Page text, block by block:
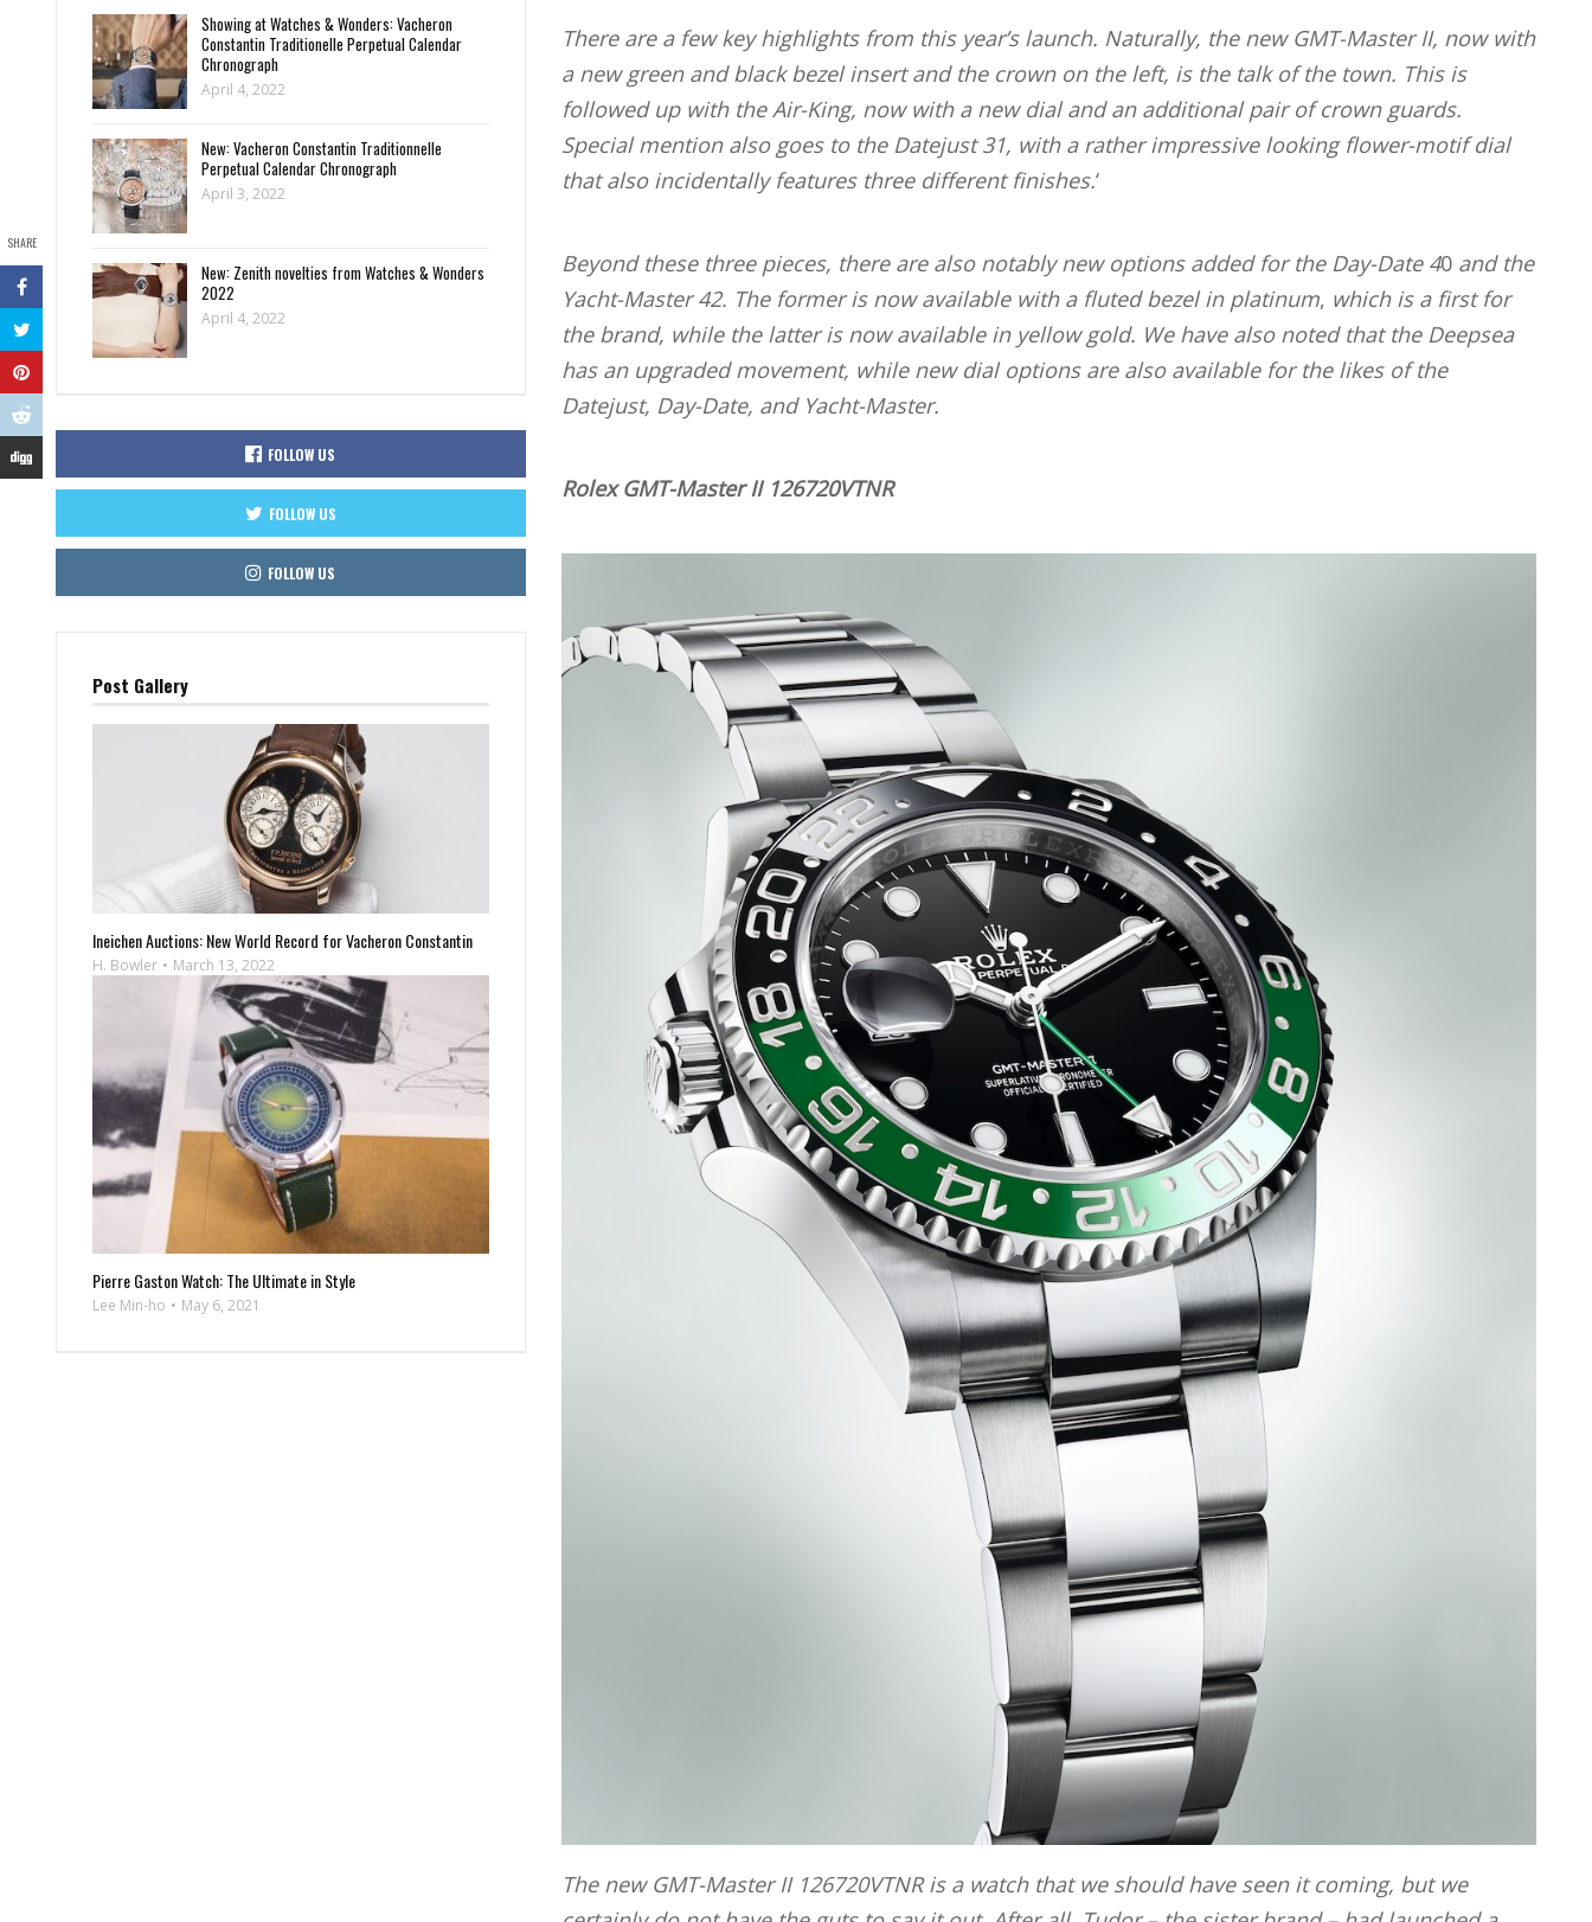
SHARE
There are a few key highlights from this year’s launch. Naturally, the new GMT-Master II, now with
a new green and black bezel insert and the crown on the left, is the talk of the town. This is
followed up with the Air-King, now with a new dial and an additional pair of crown guards.
Special mention also goes to the Datejust 31, with a rather impressive looking flower-motif dial
that also incidentally features three different finishes.‘
Beyond these three pieces, there are also notably new options added for the Day-Date 40 and the
Yacht-Master 42. The former is now available with a fluted bezel in platinum, which is a first for
the brand, while the latter is now available in yellow gold. We have also noted that the Deepsea
has an upgraded movement, while new dial options are also available for the likes of the
Datejust, Day-Date, and Yacht-Master.
Rolex GMT-Master II 126720VTNR
The new GMT-Master II 126720VTNR is a watch that we should have seen it coming, but we
Showing at Watches & Wonders: Vacheron
Constantin Traditionelle Perpetual Calendar
Chronograph
April 4, 2022
New: Vacheron Constantin Traditionnelle
Perpetual Calendar Chronograph
April 3, 2022
New: Zenith novelties from Watches & Wonders
2022
April 4, 2022
FOLLOW US
FOLLOW US
FOLLOW US
Post Gallery
Ineichen Auctions: New World Record for Vacheron Constantin
H. Bowler March 13, 2022
Pierre Gaston Watch: The Ultimate in Style
Lee Min-ho May 6, 2021